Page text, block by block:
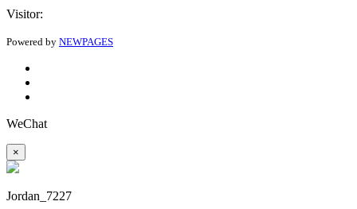
Visitor:
Powered by NEWPAGES
WeChat
×
Jordan_7227